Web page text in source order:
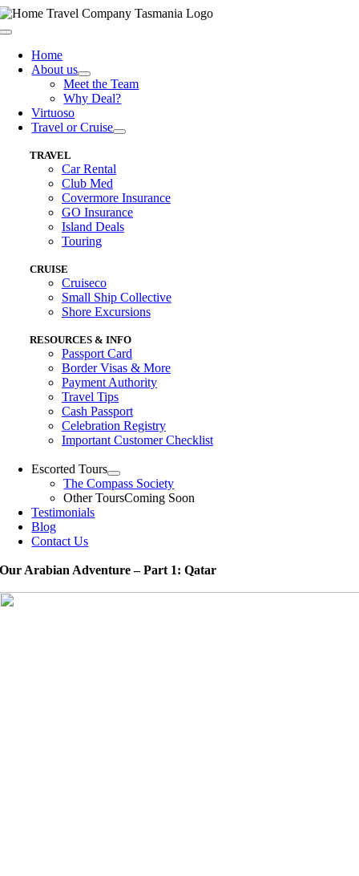
Skip
to
Toggle
NavigationHome
About us
Meet the Team
Why Deal?
Virtuoso
Travel or Cruise
TRAVEL
Car Rental
Club Med
Covermore Insurance
GO Insurance
Island Deals
Touring
CRUISE
Cruiseco
Small Ship Collective
Shore Excursions
RESOURCES & INFO
Passport Card
Border Visas & More
Payment Authority
Travel Tips
Cash Passport
Celebration Registry
Important Customer Checklist
Escorted Tours
The Compass Society
Other ToursComing Soon
Testimonials
Blog
Contact Us
Our Arabian Adventure – Part 1: Qatar